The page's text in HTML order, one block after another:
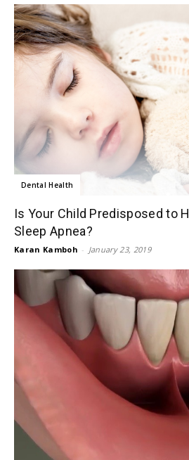
Dental Health
Is Your Child Predisposed to
Sleep Apnea?
Karan Kamboh - January 23, 2019